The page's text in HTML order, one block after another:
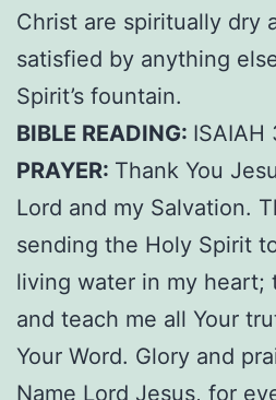
Christ are spiritually dry
satisfied by anything
Spirit’s fountain.
BIBLE READING: ISAIAH
PRAYER: Thank You
Lord and my Salvation.
sending the Holy Spirit
living water in my heart;
and teach me all Your
Your Word. Glory and
Name Lord Jesus, for